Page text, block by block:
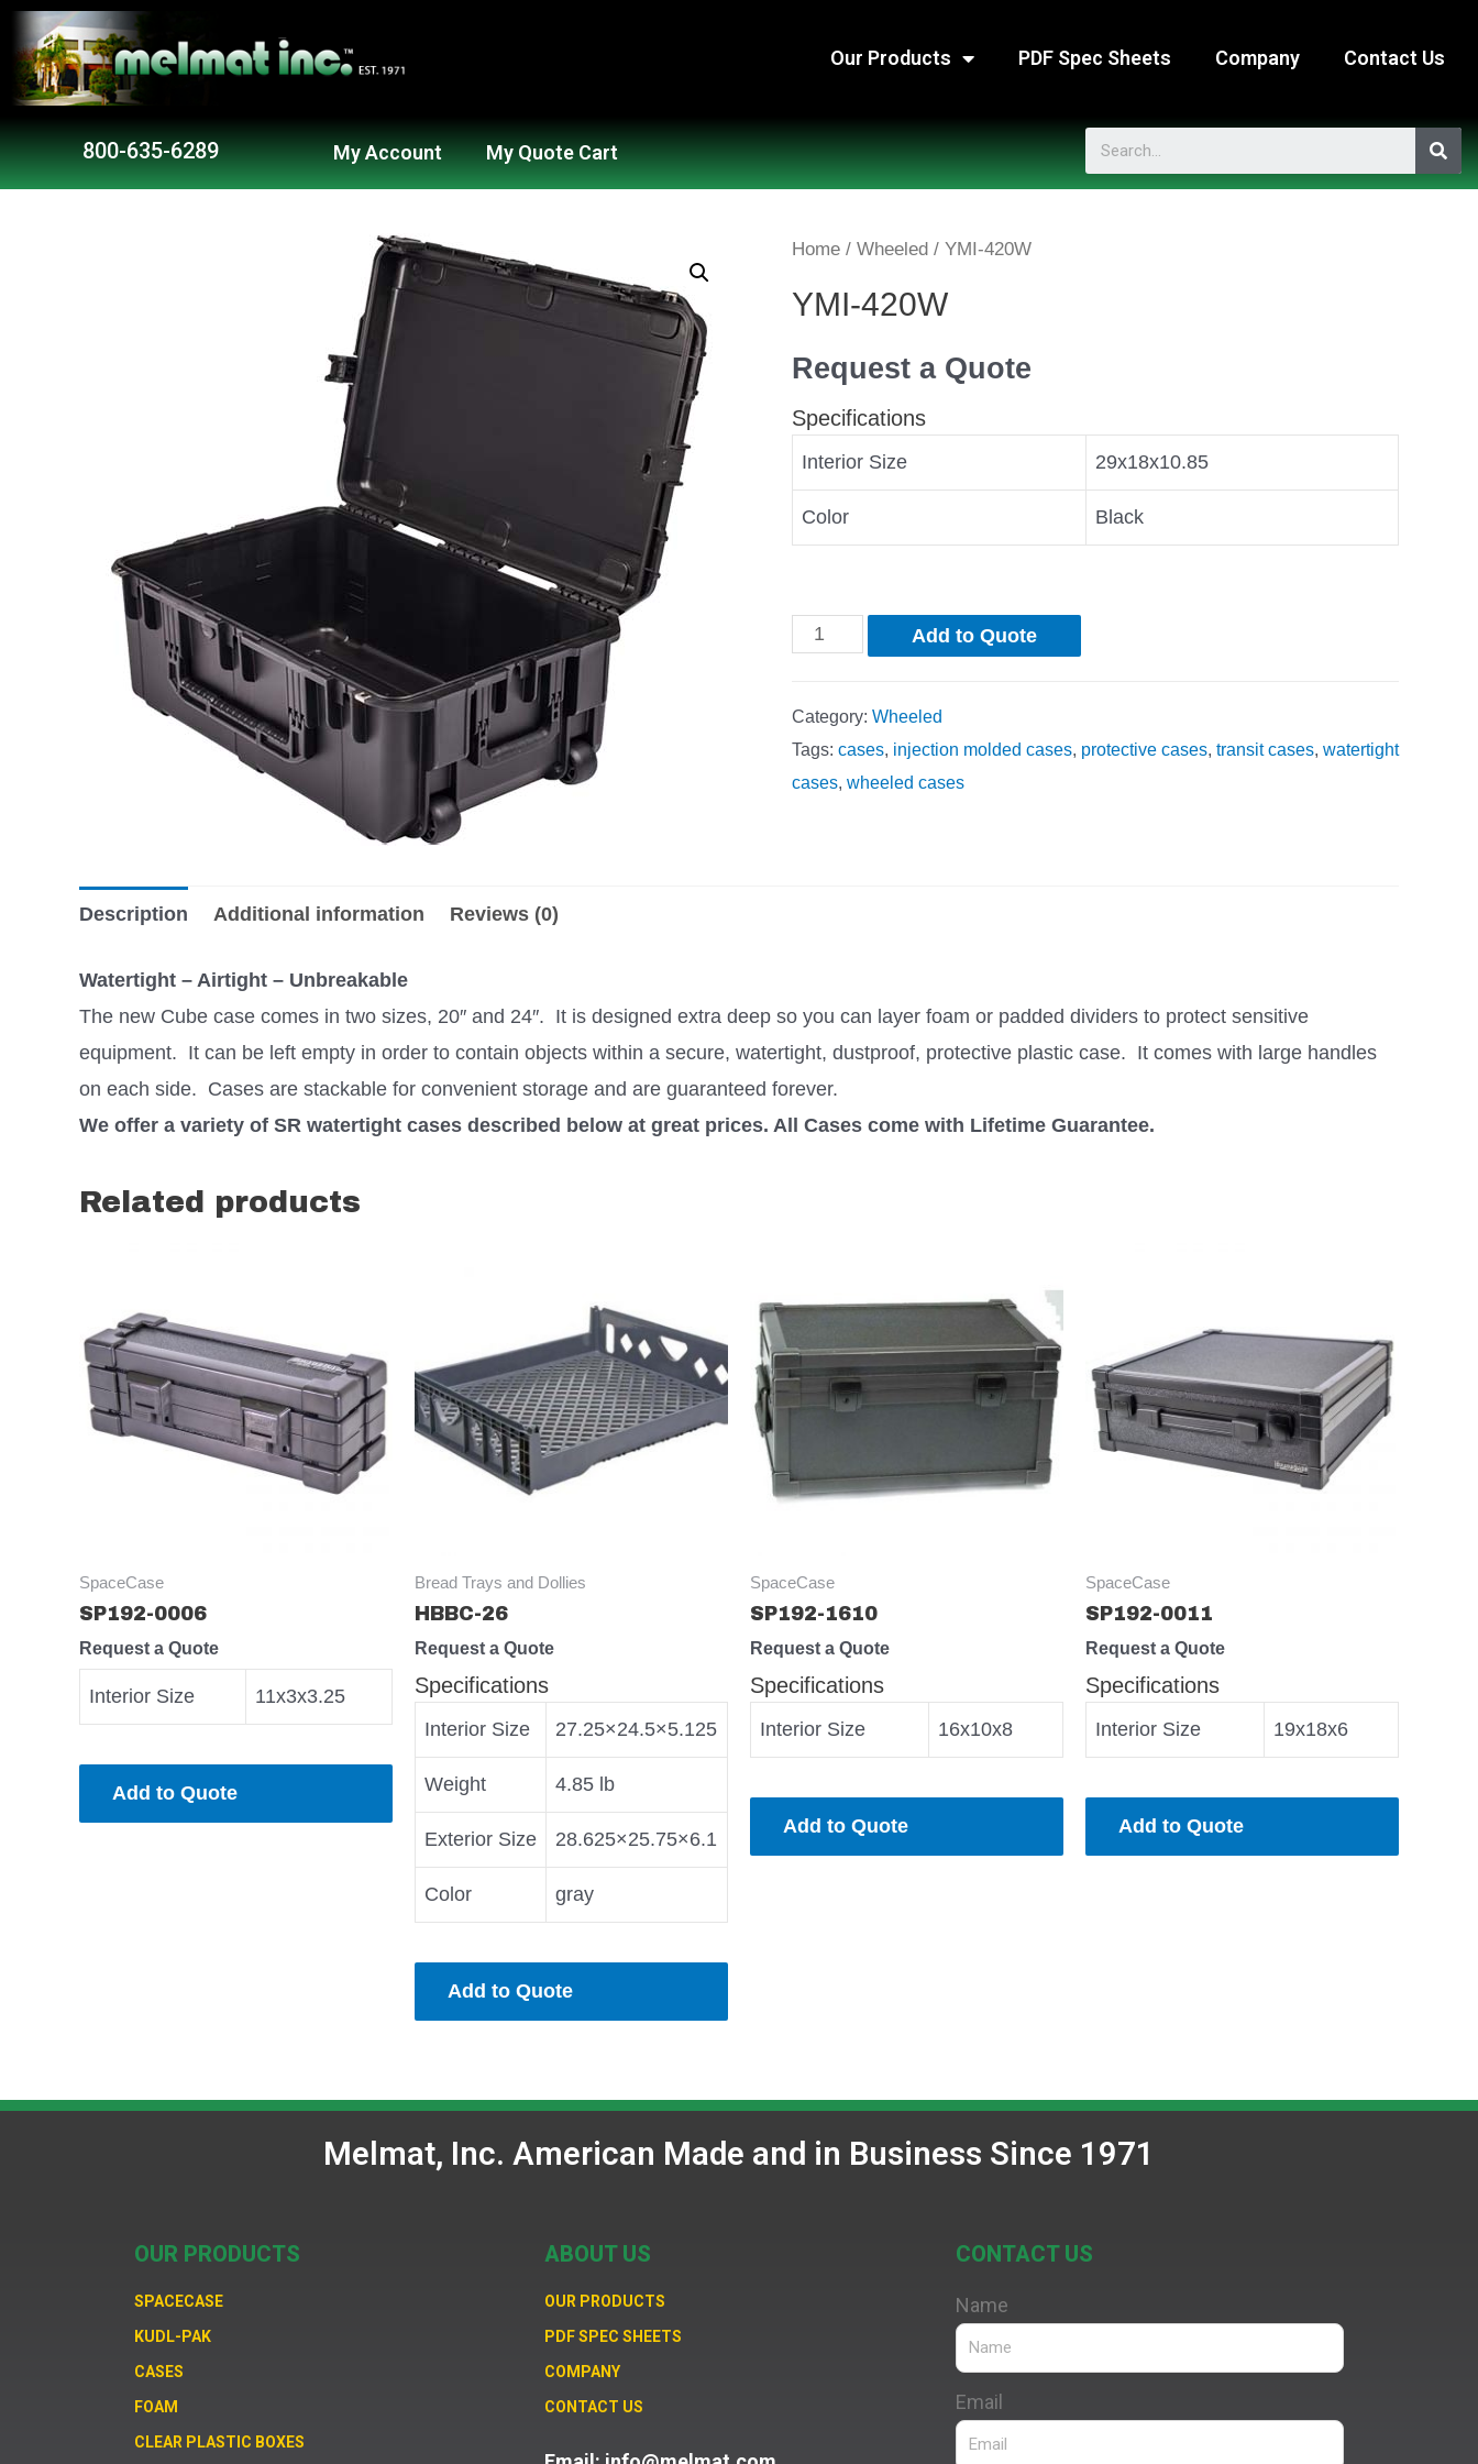
Our Products PDF Spec Sheets Company Contact Us
800-635-6289 My Account My Quote Cart
Home / Wheeled / YMI-420W
YMI-420W
Request a Quote
Specifications
Interior Size 29x18x10.85
Color Black
Add to Quote
Category: Wheeled
Tags: cases, injection molded cases, protective cases, transit cases, watertight
cases, wheeled cases
Description Additional information Reviews (0)
Watertight – Airtight – Unbreakable
The new Cube case comes in two sizes, 20″ and 24″. It is designed extra deep so you can layer foam or padded dividers to protect sensitive
equipment. It can be left empty in order to contain objects within a secure, watertight, dustproof, protective plastic case. It comes with large handles
on each side. Cases are stackable for convenient storage and are guaranteed forever.
We offer a variety of SR watertight cases described below at great prices. All Cases come with Lifetime Guarantee.
Related products
SpaceCase
SP192-0006
Request a Quote
Interior Size 11x3x3.25
Add to Quote
Bread Trays and Dollies
HBBC-26
Request a Quote
Specifications
Interior Size 27.25×24.5×5.125
Weight 4.85 lb
Exterior Size 28.625×25.75×6.1
Color gray
Add to Quote
SpaceCase
SP192-1610
Request a Quote
Specifications
Interior Size 16x10x8
Add to Quote
SpaceCase
SP192-0011
Request a Quote
Specifications
Interior Size 19x18x6
Add to Quote
Melmat, Inc. American Made and in Business Since 1971
OUR PRODUCTS
SPACECASE
KUDL-PAK
CASES
FOAM
CLEAR PLASTIC BOXES
ABOUT US
OUR PRODUCTS
PDF SPEC SHEETS
COMPANY
CONTACT US
CONTACT US
Name
Email